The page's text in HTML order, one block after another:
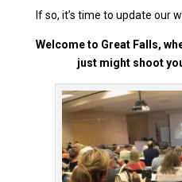
If so, it’s time to update our
Welcome to Great Falls,
just might shoot